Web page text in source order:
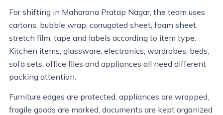
For shifting in Maharana Pratap Nagar, the team uses
cartons, bubble wrap, corrugated sheet, foam sheet,
stretch film, tape and labels according to item type.
Kitchen items, glassware, electronics, wardrobes, beds,
sofa sets, office files and appliances all need different
packing attention.
Furniture edges are protected, appliances are wrapped,
fragile goods are marked, documents are kept organized